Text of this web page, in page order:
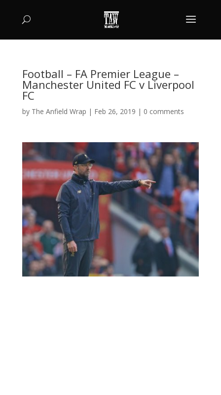
Football – FA Premier League –
Manchester United FC v Liverpool
FC
by The Anfield Wrap | Feb 26, 2019 | 0 comments